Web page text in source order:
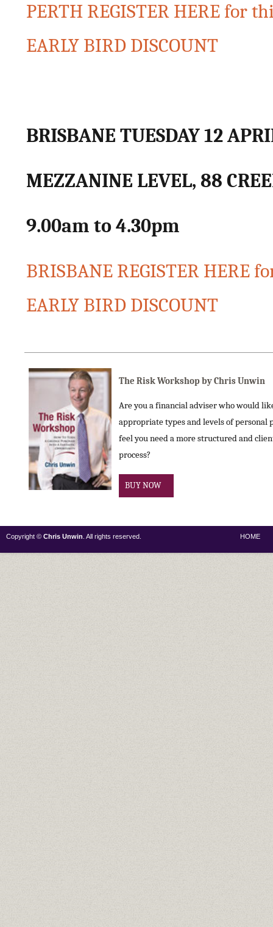
PERTH REGISTER HERE for
EARLY BIRD DISCOUNT
BRISBANE TUESDAY 12
MEZZANINE LEVEL, 88
9.00am to 4.30pm
BRISBANE REGISTER HERE
EARLY BIRD DISCOUNT
The Risk Workshop by Chris Unwin
Are you a financial adviser who would
appropriate types and levels of personal
feel you need a more structured and
process?
BUY NOW
Copyright © Chris Unwin . All rights reserved. HOME